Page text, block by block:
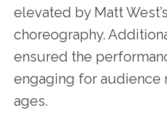
elevated by Matt
choreography.
ensured the
engaging for audience
ages.